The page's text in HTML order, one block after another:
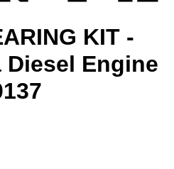
KIT -
Diesel Engine